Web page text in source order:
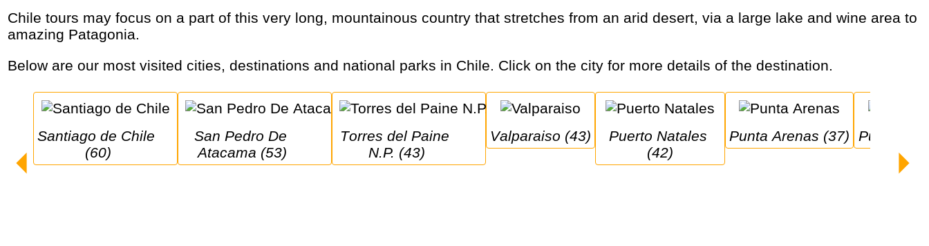
Chile tours may focus on a part of this very long, mountainous country that stretches from an arid desert, via a large lake and wine area to
amazing Patagonia.
Below are our most visited cities, destinations and national parks in Chile. Click on the city for more details of the destination.
Santiago de Chile
(60)
San Pedro De
Atacama (53)
Torres del Paine
N.P. (43)
Valparaiso (43)
Puerto Natales
(42)
Punta Arenas (37) Puerto